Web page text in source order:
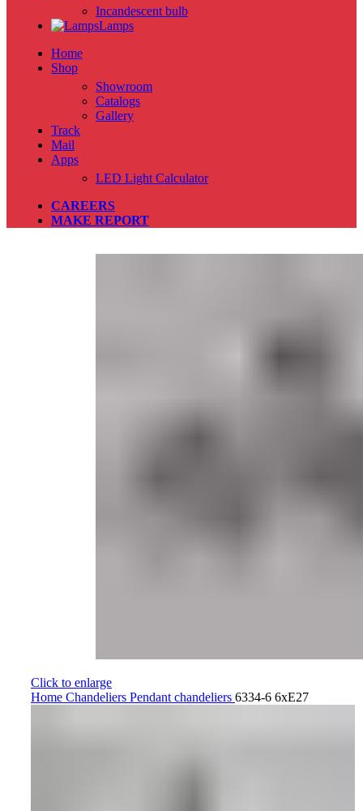
Incandescent bulb
Lamps
Home
Shop
Showroom
Catalogs
Gallery
Track
Mail
Apps
LED Light Calculator
CAREERS
MAKE REPORT
Click to enlarge
Home Chandeliers Pendant chandeliers 6334-6 6xE27